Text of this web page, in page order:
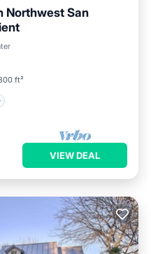
Northwest San
ft²
VIEW DEAL